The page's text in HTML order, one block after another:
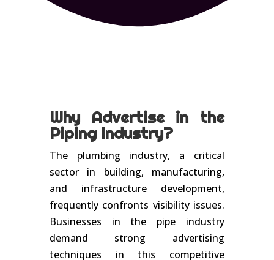
Why Advertise in the
Piping Industry?
The plumbing industry, a critical
sector in building, manufacturing,
and infrastructure development,
frequently confronts visibility issues.
Businesses in the pipe industry
demand strong advertising
techniques in this competitive